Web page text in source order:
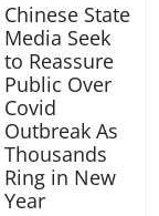
Chinese State
Media Seek
to Reassure
Public Over
Covid
Outbreak As
Thousands
Ring in New
Year